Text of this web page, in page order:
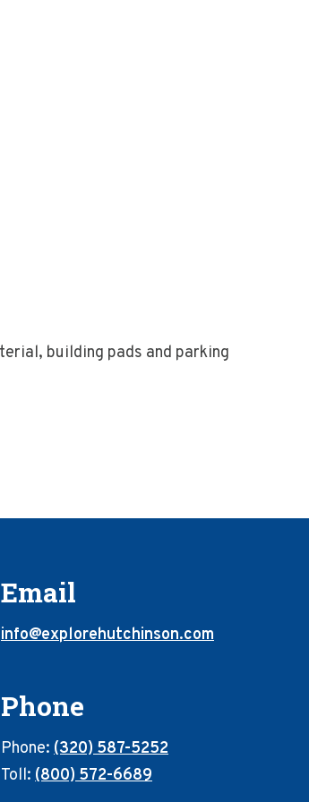
building pads and parking
Email
info@explorehutchinson.com
Phone
Phone: (320) 587-5252
Toll: (800) 572-6689